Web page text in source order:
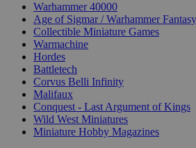
Warhammer 40000
Age of Sigmar / Warhammer Fantasy
Collectible Miniature Games
Warmachine
Hordes
Battletech
Corvus Belli Infinity
Malifaux
Conquest - Last Argument of Kings
Wild West Miniatures
Miniature Hobby Magazines